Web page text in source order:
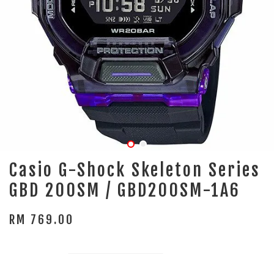
Casio G-Shock Skeleton Series
GBD 200SM / GBD200SM-1A6
RM 769.00